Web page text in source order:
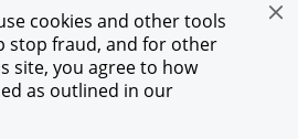
cookies and other tools
stop fraud, and for other
site, you agree to how
as outlined in our
APR.†